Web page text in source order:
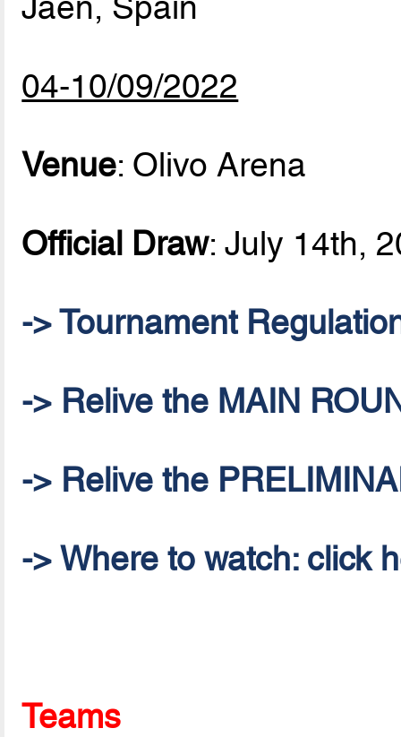
04-10/09/2022
Venue: Olivo Arena
Official Draw: July 14th,
-> Tournament
-> Relive the MAIN
-> Relive the
-> Where to watch: click
Teams